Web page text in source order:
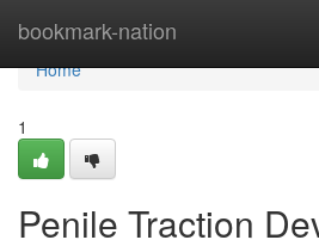
bookmark-nation
Home
Home
1
Penile Traction